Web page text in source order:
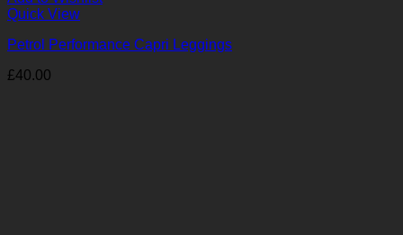
Quick View
Petrol Performance Capri Leggings
£40.00